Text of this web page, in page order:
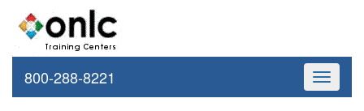
Toggle
800-288-8221